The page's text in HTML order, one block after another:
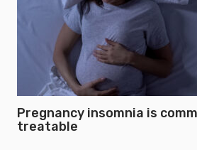
Pregnancy insomnia is
treatable